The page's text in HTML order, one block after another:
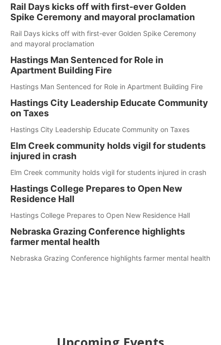
Rail Days kicks off with first-ever Golden
Spike Ceremony and mayoral proclamation
Rail Days kicks off with first-ever Golden Spike Ceremony
and mayoral proclamation
Hastings Man Sentenced for Role in
Apartment Building Fire
Hastings Man Sentenced for Role in Apartment Building Fire
Hastings City Leadership Educate Community
on Taxes
Hastings City Leadership Educate Community on Taxes
Elm Creek community holds vigil for students
injured in crash
Elm Creek community holds vigil for students injured in crash
Hastings College Prepares to Open New
Residence Hall
Hastings College Prepares to Open New Residence Hall
Nebraska Grazing Conference highlights
farmer mental health
Nebraska Grazing Conference highlights farmer mental health